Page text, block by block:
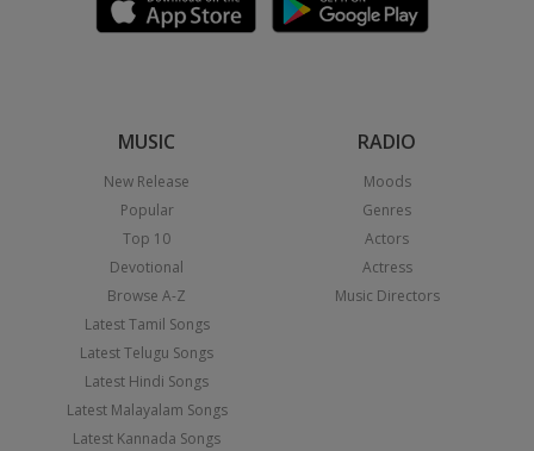
MUSIC
New Release
Popular
Top 10
Devotional
Browse A-Z
Latest Tamil Songs
Latest Telugu Songs
Latest Hindi Songs
Latest Malayalam Songs
Latest Kannada Songs
RADIO
Moods
Genres
Actors
Actress
Music Directors